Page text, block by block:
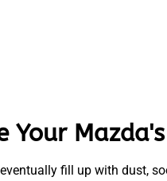
Your
fill up with dust,